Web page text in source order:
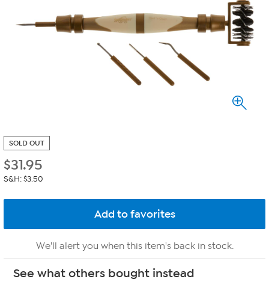
SOLD OUT
$31.95
S&H: $3.50
We'll alert you when this item's back in stock.
See what others bought instead